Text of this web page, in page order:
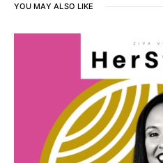
YOU MAY ALSO LIKE